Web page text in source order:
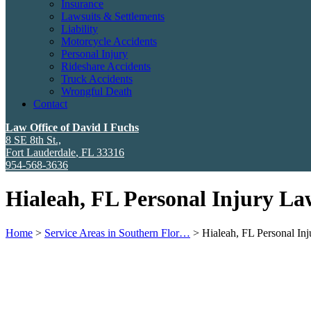
Insurance
Lawsuits & Settlements
Liability
Motorcycle Accidents
Personal Injury
Rideshare Accidents
Truck Accidents
Wrongful Death
Contact
Law Office of David I Fuchs
8 SE 8th St.,
Fort Lauderdale, FL 33316
954-568-3636
Hialeah, FL Personal Injury
Home > Service Areas in Southern Flor… > Hialeah, FL Personal